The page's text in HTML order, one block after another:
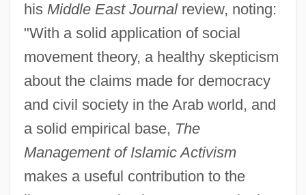
his Middle East Journalreview, noting:
"With a solid application of social
movement theory, a healthy skepticism
about the claims made for democracy
and civil society in the Arab world, and
a solid empirical base, The
Management of Islamic Activism
makes a useful contribution to the